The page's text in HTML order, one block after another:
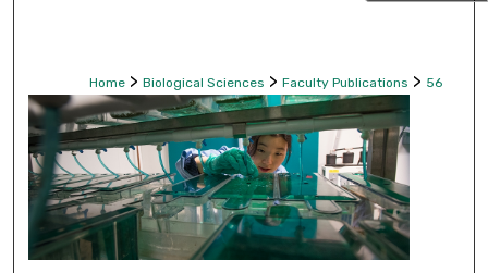
Home > Biological Sciences > Faculty Publications > 56